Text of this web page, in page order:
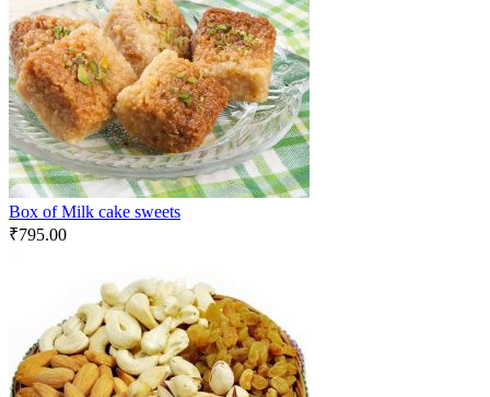
Box of Milk cake sweets
₹795.00